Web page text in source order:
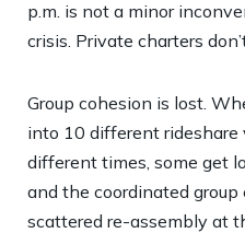
p.m. is not a minor
crisis. Private charters
Group cohesion is lost.
into 10 different rideshare
different times, some get
and the coordinated
scattered re-assembly at